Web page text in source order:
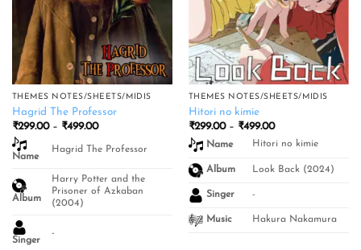
THEMES NOTES/SHEETS/MIDIS
Hagrid The Professor
₹299.00 – ₹499.00Price
₹299.00
Name
Hagrid The Professor
Album
Harry Potter and the
Prisoner of Azkaban
(2004)
Singer
-
THEMES NOTES/SHEETS/MIDIS
Hitori no kimie
₹299.00 – ₹499.00Price
range:
₹299.00
₹499.00
Name Hitori no kimie
Album Look Back (2024)
Singer -
Music Hakura Nakamura